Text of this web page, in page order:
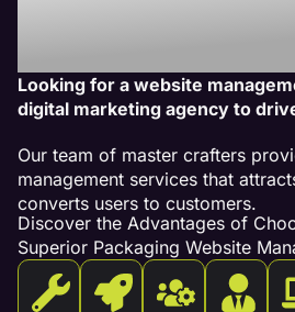
Looking for a website
digital marketing agency to
Our team of master crafters
management services that
converts users to customers.
Discover the Advantages of
Superior Packaging Website